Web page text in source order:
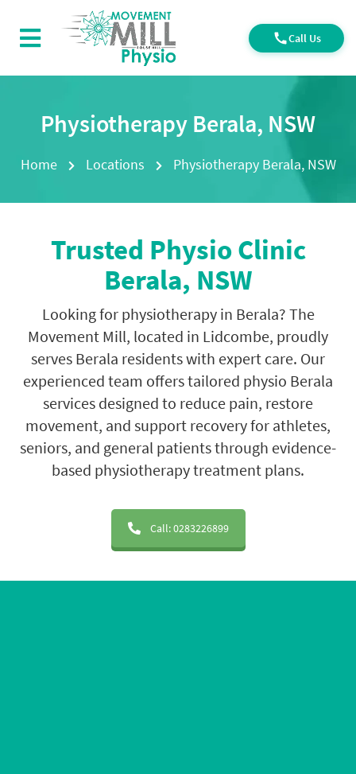
Call Us
Physiotherapy Berala, NSW
Home Locations Physiotherapy Berala, NSW
Trusted Physio Clinic
Berala, NSW
Looking for physiotherapy in Berala? The
Movement Mill, located in Lidcombe, proudly
serves Berala residents with expert care. Our
experienced team offers tailored physio Berala
services designed to reduce pain, restore
movement, and support recovery for athletes,
seniors, and general patients through evidence-
based physiotherapy treatment plans.
Call: 0283226899